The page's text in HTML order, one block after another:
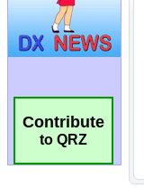
Contribute
to QRZ